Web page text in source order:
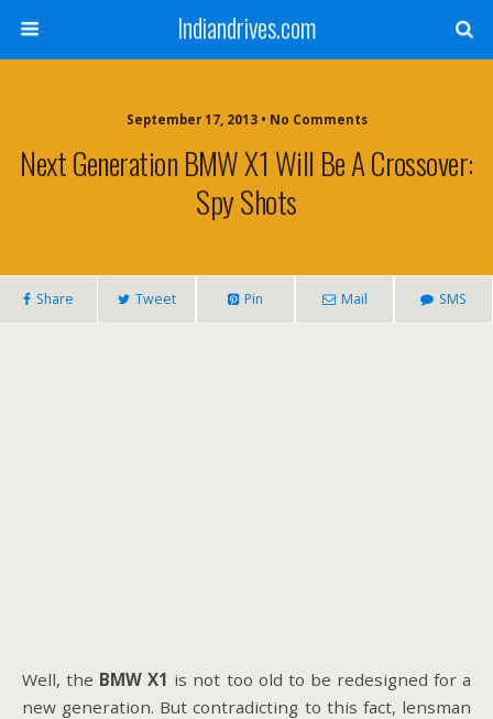
Indiandrives.com
September 17, 2013 • No Comments
Next Generation BMW X1 Will Be A Crossover:
Spy Shots
Share Tweet Pin Mail SMS
Well, the BMW X1 is not too old to be redesigned for a
new generation. But contradicting to this fact, lensman